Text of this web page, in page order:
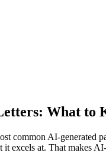
: What to
common AI-generated
excels at. That makes